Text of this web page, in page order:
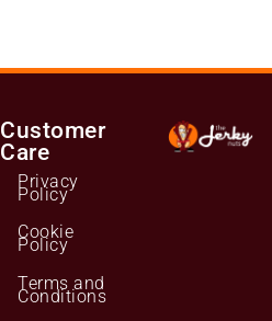
Customer
Care
Privacy
Policy
Cookie
Policy
Terms and
Conditions